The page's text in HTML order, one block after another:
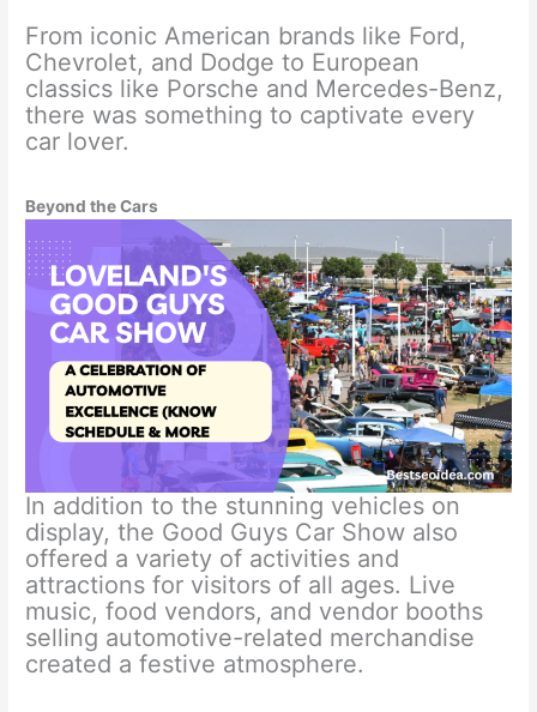
From iconic American brands like Ford,
Chevrolet, and Dodge to European
classics like Porsche and Mercedes-Benz,
there was something to captivate every
car lover.
Beyond the Cars
In addition to the stunning vehicles on
display, the Good Guys Car Show also
offered a variety of activities and
attractions for visitors of all ages. Live
music, food vendors, and vendor booths
selling automotive-related merchandise
created a festive atmosphere.